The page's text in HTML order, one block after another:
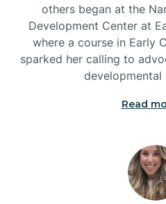
others began at the
Development Center at
where a course in Early
sparked her calling to
developmental
Read